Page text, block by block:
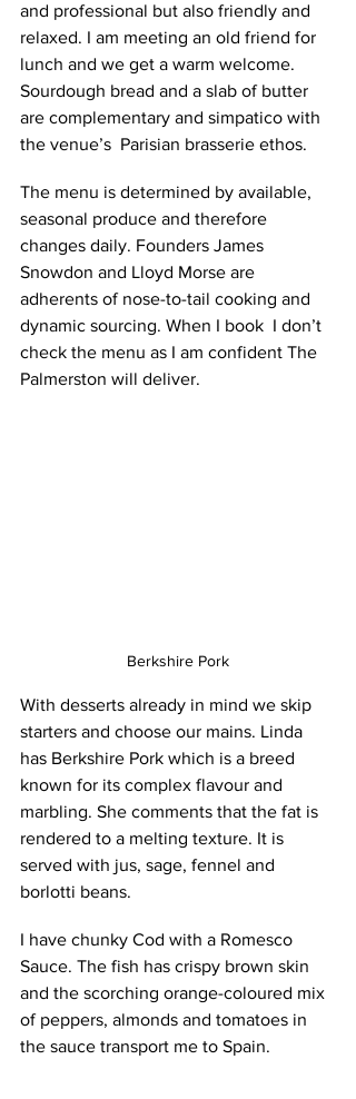
and professional but also friendly and
relaxed. I am meeting an old friend for
lunch and we get a warm welcome.
Sourdough bread and a slab of butter
are complementary and simpatico with
the venue’s  Parisian brasserie ethos.
The menu is determined by available,
seasonal produce and therefore
changes daily. Founders James
Snowdon and Lloyd Morse are
adherents of nose-to-tail cooking and
dynamic sourcing. When I book  I don’t
check the menu as I am confident The
Palmerston will deliver.
Berkshire Pork
With desserts already in mind we skip
starters and choose our mains. Linda
has Berkshire Pork which is a breed
known for its complex flavour and
marbling. She comments that the fat is
rendered to a melting texture. It is
served with jus, sage, fennel and
borlotti beans.
I have chunky Cod with a Romesco
Sauce. The fish has crispy brown skin
and the scorching orange-coloured mix
of peppers, almonds and tomatoes in
the sauce transport me to Spain.